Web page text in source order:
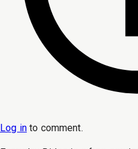
Log in to comment.